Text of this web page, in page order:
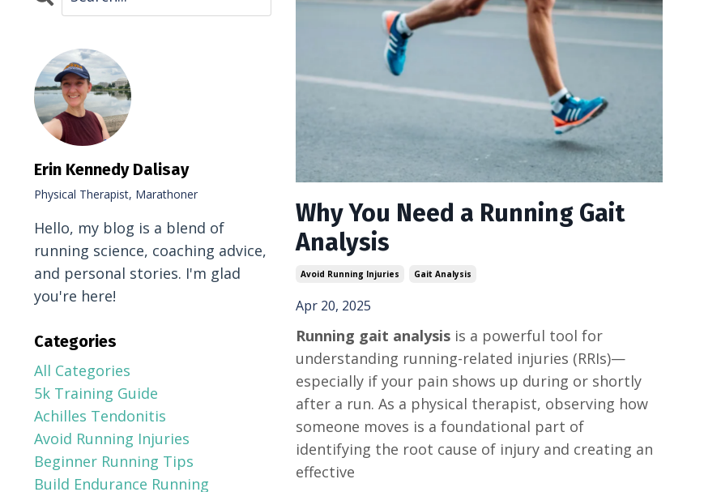
Why You Need a Running Gait
Analysis
Avoid Running Injuries Gait Analysis
Apr 20, 2025
Running gait analysisis a powerful tool for
understanding running-related injuries (RRIs)—
especially if your pain shows up during or shortly
after a run. As a physical therapist, observing how
someone moves is a foundational part of
identifying the root cause of injury and creating an
effective
Erin Kennedy Dalisay
Physical Therapist, Marathoner
Hello, my blog is a blend of
running science, coaching advice,
and personal stories. I'm glad
you're here!
Categories
All Categories
5k Training Guide
Achilles Tendonitis
Avoid Running Injuries
Beginner Running Tips
Build Endurance Running